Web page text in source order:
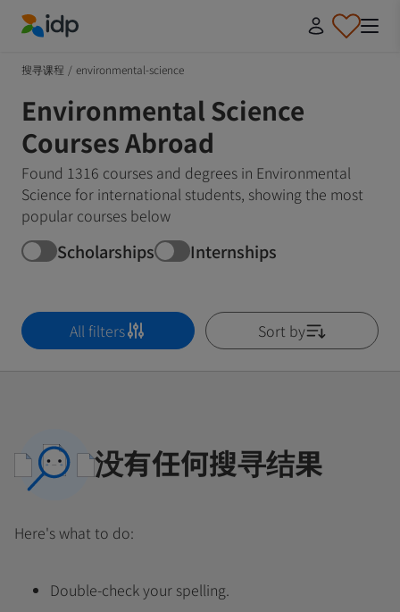
搜寻课程 / environmental-science
Environmental Science
Courses Abroad
Found 1316 courses and degrees in Environmental
Science for international students, showing the most
popular courses below
Scholarships Internships
All filters Sort by
没有任何搜寻结果
Here's what to do:
Double-check your spelling.